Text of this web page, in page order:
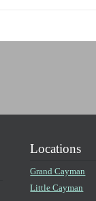
Locations
Grand Cayman
Little Cayman